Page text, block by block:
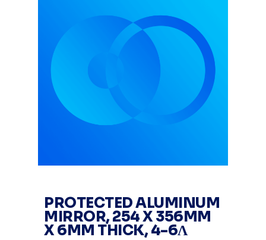
PROTECTED ALUMINUM
MIRROR, 254 X 356MM
X 6MM THICK, 4-6Λ